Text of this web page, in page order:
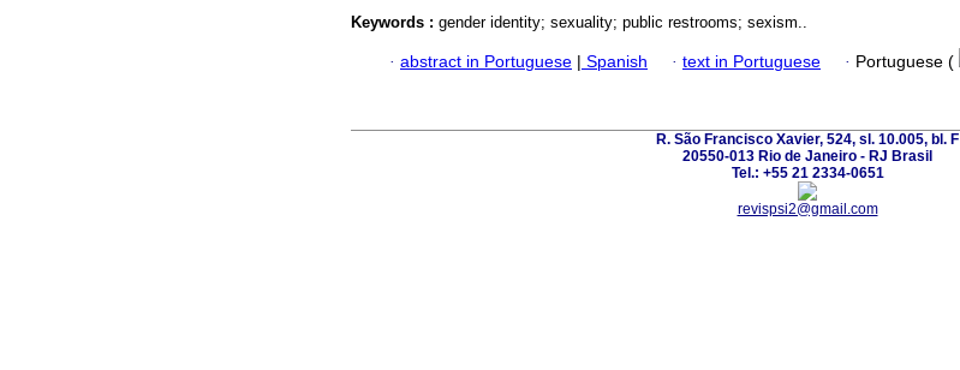
Keywords : gender identity; sexuality; public restrooms; sexism..
· abstract in Portuguese | Spanish · text in Portuguese · Portuguese (
R. São Francisco Xavier, 524, sl. 10.005, bl. F
20550-013 Rio de Janeiro - RJ Brasil
Tel.: +55 21 2334-0651
revispsi2@gmail.com